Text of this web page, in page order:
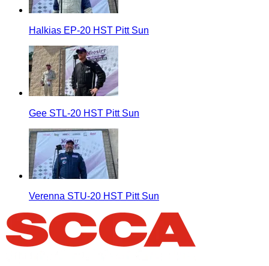
Halkias EP-20 HST Pitt Sun
Gee STL-20 HST Pitt Sun
Verenna STU-20 HST Pitt Sun